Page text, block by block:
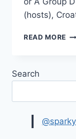
(hosts),
READ MORE
Search